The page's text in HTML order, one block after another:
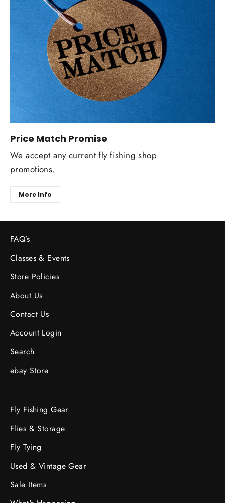
Price Match Promise
We accept any current fly fishing shop
promotions.
More Info
FAQ’s
Classes & Events
Store Policies
About Us
Contact Us
Account Login
Search
ebay Store
Fly Fishing Gear
Flies & Storage
Fly Tying
Used & Vintage Gear
Sale Items